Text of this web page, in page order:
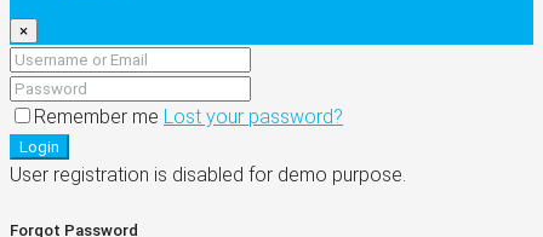
×
Remember me Lost your password?
Login
User registration is disabled for demo purpose.
Forgot Password